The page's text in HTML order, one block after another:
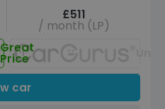
£511
/ month (LP)
Great
Price
car